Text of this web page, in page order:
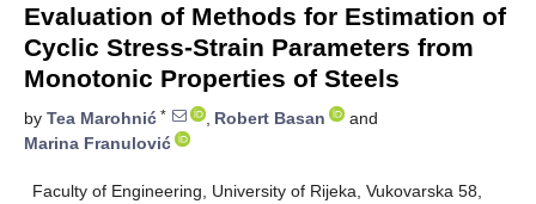
Evaluation of Methods for Estimation of
Cyclic Stress-Strain Parameters from
Monotonic Properties of Steels
by Tea Marohnić * , Robert Basan
and
Marina Franulović
Faculty of Engineering, University of Rijeka, Vukovarska 58,